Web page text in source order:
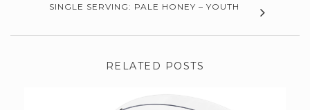
SINGLE SERVING: PALE HONEY – YOUTH
RELATED POSTS